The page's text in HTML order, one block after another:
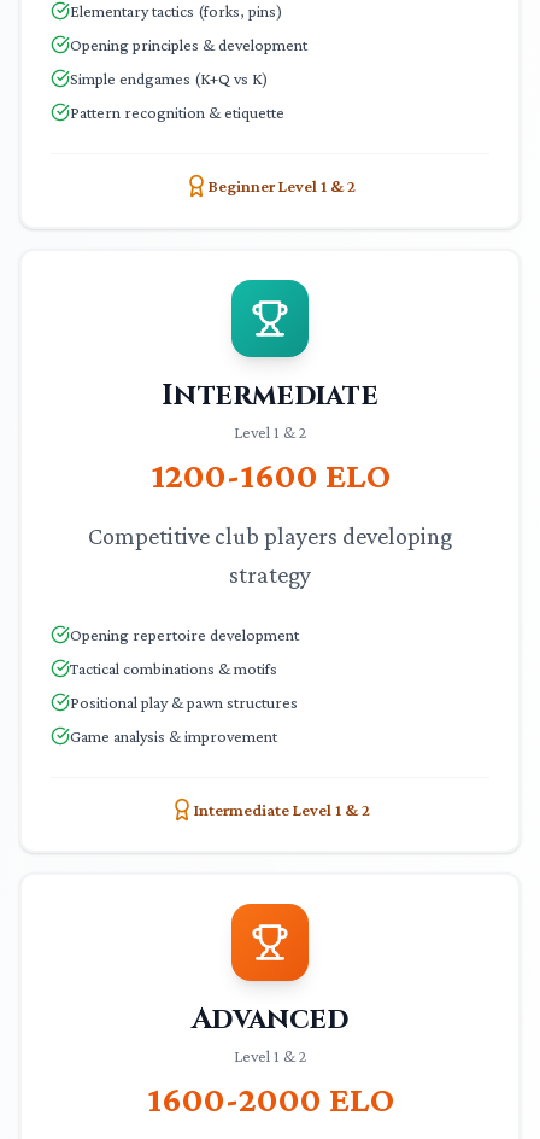
Elementary tactics (forks, pins)
Opening principles & development
Simple endgames (K+Q vs K)
Pattern recognition & etiquette
Beginner Level 1 & 2
Intermediate
Level 1 & 2
1200-1600 ELO
Competitive club players developing
strategy
Opening repertoire development
Tactical combinations & motifs
Positional play & pawn structures
Game analysis & improvement
Intermediate Level 1 & 2
Advanced
Level 1 & 2
1600-2000 ELO